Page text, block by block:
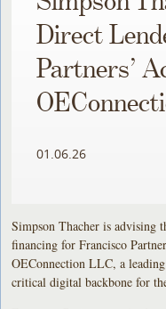
Direct
Partners’
01.06.26
Simpson Thacher is advising
financing for Francisco
OEConnection LLC, a
critical digital backbone for